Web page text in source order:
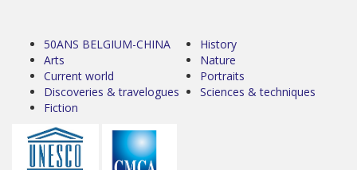
50ANS BELGIUM-CHINA
Arts
Current world
Discoveries & travelogues
Fiction
History
Nature
Portraits
Sciences & techniques